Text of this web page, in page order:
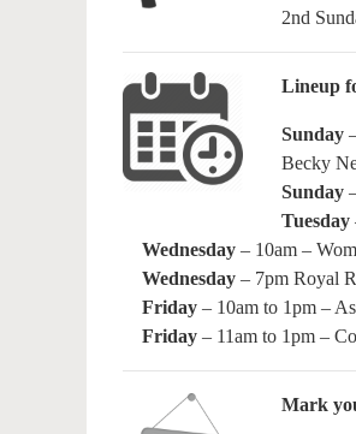
2nd
Lineup
Sunday
Becky
Sunday
Tuesday
Wednesday – 10am –
Wednesday – 7pm Royal
Friday – 10am to 1pm –
Friday – 11am to 1pm –
Mark